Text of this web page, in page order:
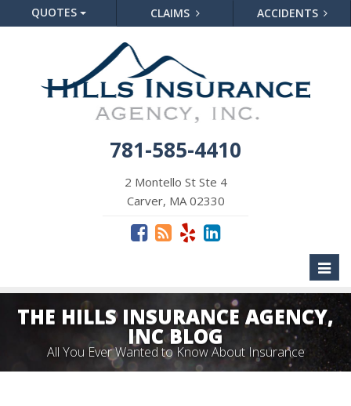
QUOTES CLAIMS ACCIDENTS
781-585-4410
2 Montello St Ste 4
Carver, MA 02330
THE HILLS INSURANCE AGENCY,
INC BLOG
All You Ever Wanted to Know About Insurance